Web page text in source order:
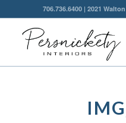
706.736.6400 | 2021